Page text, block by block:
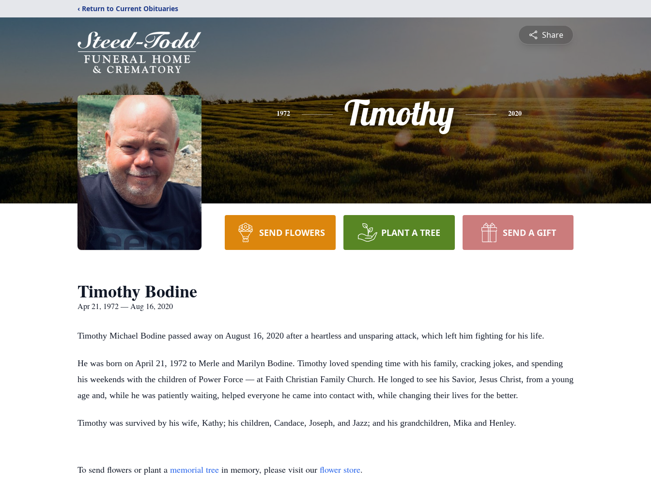
‹ Return to Current Obituaries
Share
1972 Timothy 2020
SEND FLOWERS PLANT A TREE SEND A GIFT
Timothy Bodine
Apr 21, 1972 — Aug 16, 2020
Timothy Michael Bodine passed away on August 16, 2020 after a heartless and unsparing attack, which left him fighting for his life.
He was born on April 21, 1972 to Merle and Marilyn Bodine. Timothy loved spending time with his family, cracking jokes, and spending
his weekends with the children of Power Force — at Faith Christian Family Church. He longed to see his Savior, Jesus Christ, from a young
age and, while he was patiently waiting, helped everyone he came into contact with, while changing their lives for the better.
Timothy was survived by his wife, Kathy; his children, Candace, Joseph, and Jazz; and his grandchildren, Mika and Henley.
To send flowers or plant a memorial tree in memory, please visit our flower store.